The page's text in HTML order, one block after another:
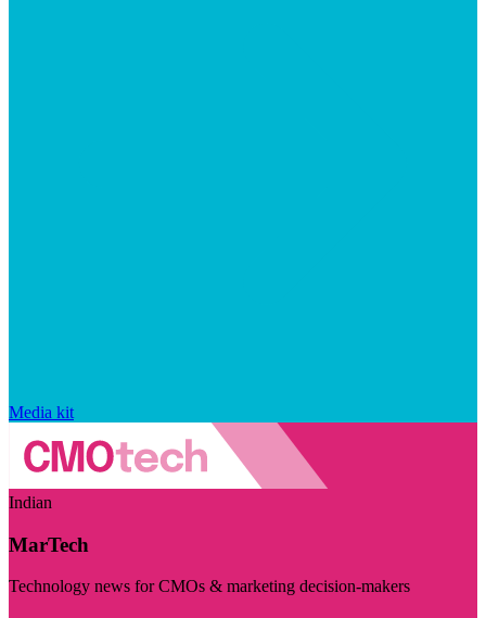
Media kit
Indian
MarTech
Technology news for CMOs & marketing decision-makers